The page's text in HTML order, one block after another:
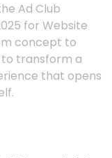
Ad Club
for Website
concept to
transform a
that opens